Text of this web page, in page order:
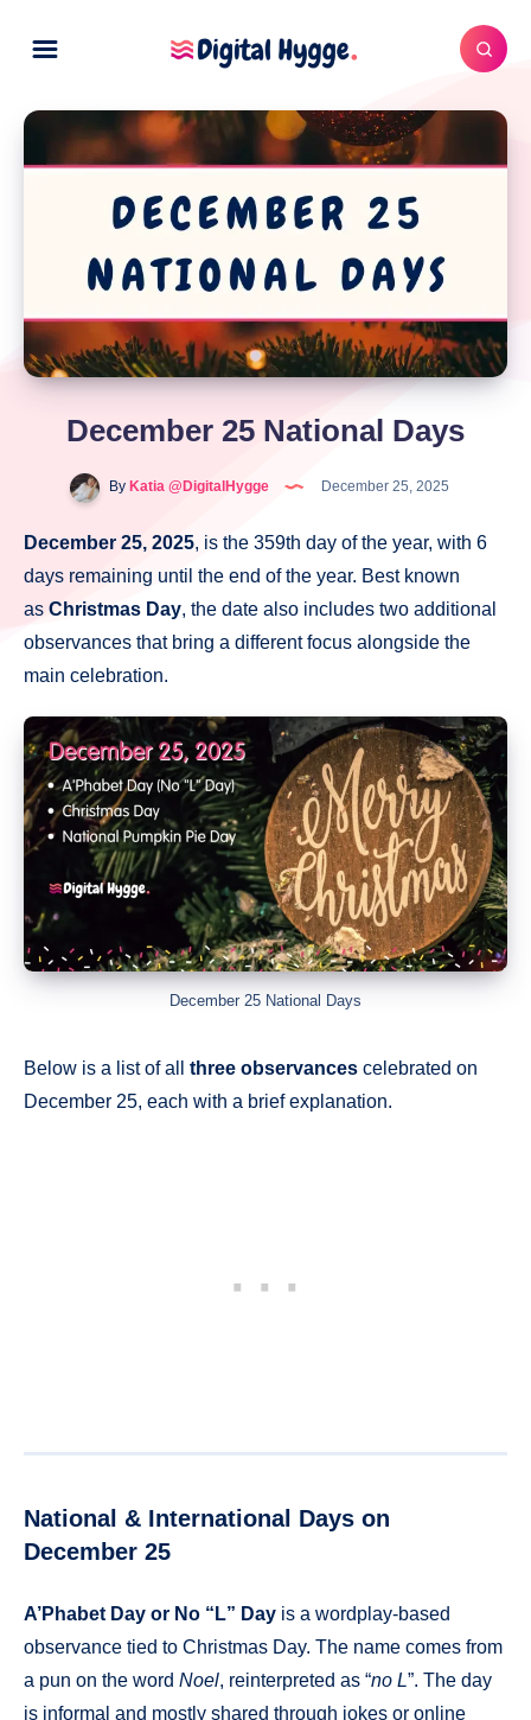
December 25 National Days
By Katia @DigitalHygge December 25, 2025
December 25, 2025, is the 359th day of the year, with 6
days remaining until the end of the year. Best known
as Christmas Day, the date also includes two additional
observances that bring a different focus alongside the
main celebration.
December 25 National Days
Below is a list of all three observances celebrated on
December 25, each with a brief explanation.
National & International Days on
December 25
A’Phabet Day or No “L” Day is a wordplay-based
observance tied to Christmas Day. The name comes from
a pun on the word Noel, reinterpreted as “no L”. The day
is informal and mostly shared through jokes or online